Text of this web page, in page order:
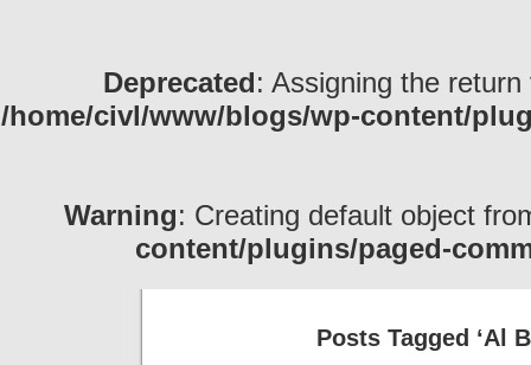
Deprecated: Assigning the
/home/civl/www/blogs/wp-content/
Warning: Creating default object
content/plugins/paged-
Posts Tagged ‘Al